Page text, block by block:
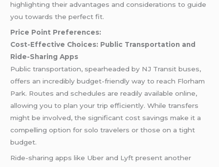
highlighting their advantages and considerations to guide
you towards the perfect fit.
Price Point Preferences:
Cost-Effective Choices: Public Transportation and
Ride-Sharing Apps
Public transportation, spearheaded by NJ Transit buses,
offers an incredibly budget-friendly way to reach Florham
Park. Routes and schedules are readily available online,
allowing you to plan your trip efficiently. While transfers
might be involved, the significant cost savings make it a
compelling option for solo travelers or those on a tight
budget.
Ride-sharing apps like Uber and Lyft present another